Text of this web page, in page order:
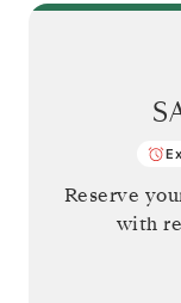
Reserve
with